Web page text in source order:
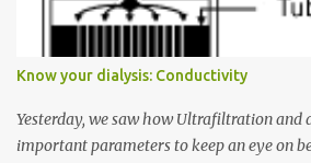
arrow button when they wanted to go up,
has to go but you please just let it know
because the elevator has no way to figure
Rule #1 : Never press both Up and Down
the elevator to come t...
Know your dialysis: Conductivity
Yesterday, we saw how Ultrafiltration
important parameters to keep an eye on